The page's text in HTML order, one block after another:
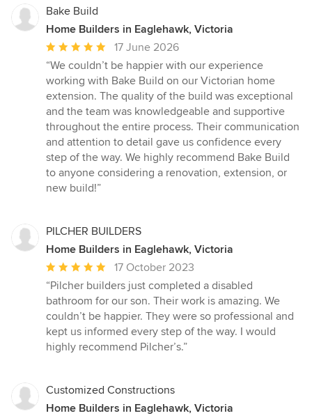
Bake Build
Home Builders in Eaglehawk, Victoria
Average
rating:
5
out
of
5
stars
17 June 2026
“We couldn’t be happier with our experience
working with Bake Build on our Victorian home
extension. The quality of the build was exceptional
and the team was knowledgeable and supportive
throughout the entire process. Their communication
and attention to detail gave us confidence every
step of the way. We highly recommend Bake Build
to anyone considering a renovation, extension, or
new build!”
PILCHER BUILDERS
Home Builders in Eaglehawk, Victoria
Average
rating:
5
out
of
5
17 October 2023
“Pilcher builders just completed a disabled
bathroom for our son. Their work is amazing. We
couldn’t be happier. They were so professional and
kept us informed every step of the way. I would
highly recommend Pilcher’s.”
Customized Constructions
Home Builders in Eaglehawk, Victoria